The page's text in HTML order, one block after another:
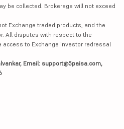
be collected. Brokerage will not exceed
Exchange traded products, and the
All disputes with respect to the
to Exchange investor redressal
Email: support@5paisa.com,